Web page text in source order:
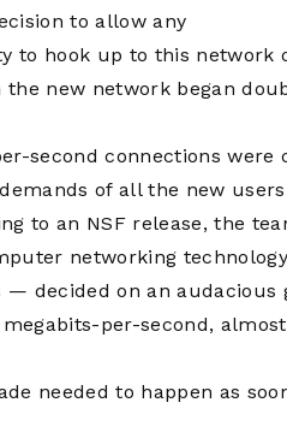
to allow any
to hook up to this network
new network began
second connections were
of all the new
to an NSF release, the
networking
decided on an audacious
per-second,
needed to happen as